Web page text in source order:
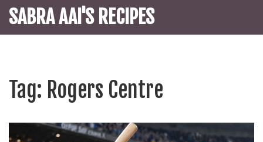
SABRA AAI'S RECIPES
Tag: Rogers Centre